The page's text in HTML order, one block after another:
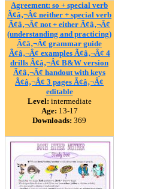
Agreement: so + special verb
Ã¢â‚¬Â¢ neither + special verb
Ã¢â‚¬Â¢ not + either Ã¢â‚¬Â¢
(understanding and practicing)
Ã¢â‚¬Â¢ grammar guide
Ã¢â‚¬Â¢ examples Ã¢â‚¬Â¢ 4
drills Ã¢â‚¬Â¢ B&W version
Ã¢â‚¬Â¢ handout with keys
Ã¢â‚¬Â¢ 3 pages Ã¢â‚¬Â¢
editable
Level: intermediate
Age: 13-17
Downloads: 369